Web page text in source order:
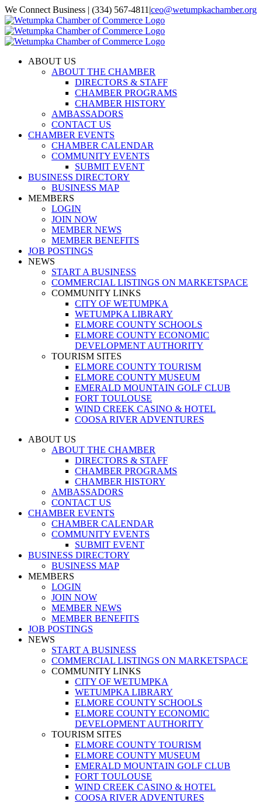
Skip
to
content
We Connect Business | (334) 567-4811 |ceo@wetumpkachamber.org
Facebook
X
Instagram
Email
ABOUT US
ABOUT THE CHAMBER
DIRECTORS & STAFF
CHAMBER PROGRAMS
CHAMBER HISTORY
AMBASSADORS
CONTACT US
CHAMBER EVENTS
CHAMBER CALENDAR
COMMUNITY EVENTS
SUBMIT EVENT
BUSINESS DIRECTORY
BUSINESS MAP
MEMBERS
LOGIN
JOIN NOW
MEMBER NEWS
MEMBER BENEFITS
JOB POSTINGS
NEWS
START A BUSINESS
COMMERCIAL LISTINGS ON MARKETSPACE
COMMUNITY LINKS
CITY OF WETUMPKA
WETUMPKA LIBRARY
ELMORE COUNTY SCHOOLS
ELMORE COUNTY ECONOMIC
DEVELOPMENT AUTHORITY
TOURISM SITES
ELMORE COUNTY TOURISM
ELMORE COUNTY MUSEUM
EMERALD MOUNTAIN GOLF CLUB
FORT TOULOUSE
WIND CREEK CASINO & HOTEL
COOSA RIVER ADVENTURES
ABOUT US
ABOUT THE CHAMBER
DIRECTORS & STAFF
CHAMBER PROGRAMS
CHAMBER HISTORY
AMBASSADORS
CONTACT US
CHAMBER EVENTS
CHAMBER CALENDAR
COMMUNITY EVENTS
SUBMIT EVENT
BUSINESS DIRECTORY
BUSINESS MAP
MEMBERS
LOGIN
JOIN NOW
MEMBER NEWS
MEMBER BENEFITS
JOB POSTINGS
NEWS
START A BUSINESS
COMMERCIAL LISTINGS ON MARKETSPACE
COMMUNITY LINKS
CITY OF WETUMPKA
WETUMPKA LIBRARY
ELMORE COUNTY SCHOOLS
ELMORE COUNTY ECONOMIC
DEVELOPMENT AUTHORITY
TOURISM SITES
ELMORE COUNTY TOURISM
ELMORE COUNTY MUSEUM
EMERALD MOUNTAIN GOLF CLUB
FORT TOULOUSE
WIND CREEK CASINO & HOTEL
COOSA RIVER ADVENTURES